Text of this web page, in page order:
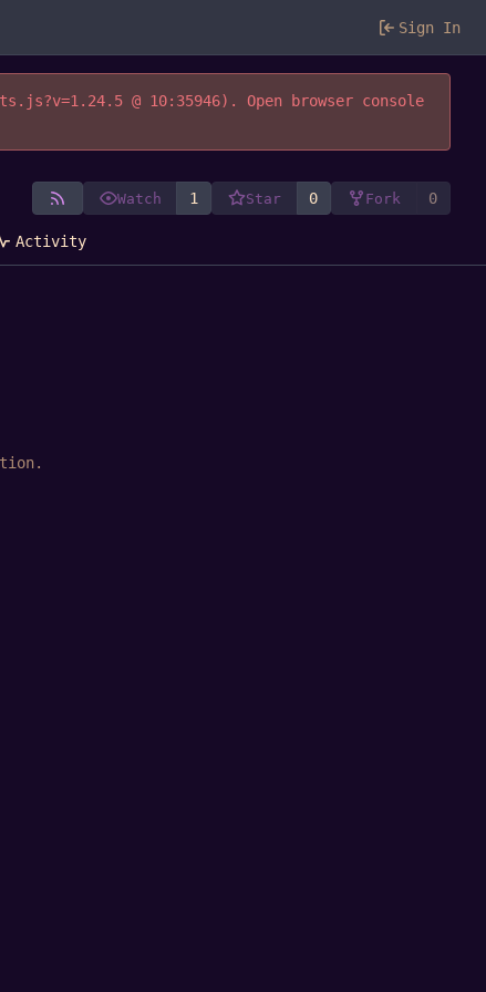
Sign In
@ 10:35946). Open browser console
Watch 1 Star 0 Fork 0
Activity
.